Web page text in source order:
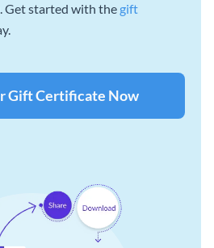
Get started with the gift
Gift Certificate Now